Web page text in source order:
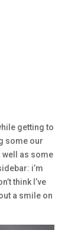
getting to
some our
as some
i’m
think I’ve
a smile on